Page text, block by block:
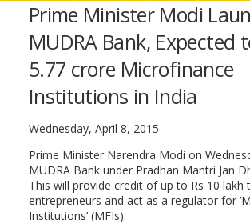
Prime Minister Modi
MUDRA Bank, Expected
5.77 crore Microfinance
Institutions in India
Wednesday, April 8, 2015
Prime Minister Narendra Modi on
MUDRA Bank under Pradhan Mantri Jan
This will provide credit of up to Rs 10 lakh
entrepreneurs and act as a regulator for
Institutions’ (MFIs).